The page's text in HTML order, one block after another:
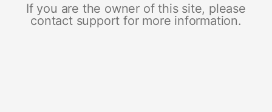
If you are the owner of this site, please
contact support for more information.